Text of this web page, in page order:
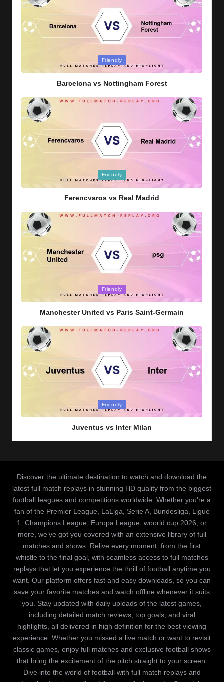
Friendly
Barcelona vs Nottingham Forest
Friendly
Ferencvaros vs Real Madrid
Friendly
Manchester United vs Paris Saint-Germain
Friendly
Juventus vs Inter Milan
Discover the ultimate destination to watch and download the
latest full match replays in stunning HD quality from the biggest
football leagues and competitions worldwide. Whether you’re a
fan of the Premier League, LaLiga, Serie A, Bundesliga, Ligue
1, Champions League, Europa League, woorld cup 2026, or
more, we’ve got you covered with an extensive library of full
matches and shows. Relive every moment, from the first
whistle to the final goal, with seamless access to full matches
replays that let you experience the thrill of football anytime you
want. Our platform offers fast and easy downloads, so you can
save your favorite matches and watch offline whenever it suits
you. Stay updated with daily uploads of the latest games,
including detailed match reviews, top goals, and viral
highlights, all delivered in high definition for the best viewing
experience. Whether you missed a live match or want to revisit
classic games, enjoy full matches and exclusive football shows
that bring the excitement of the pitch straight to your screen.
Dive into the world of football with full match replays and